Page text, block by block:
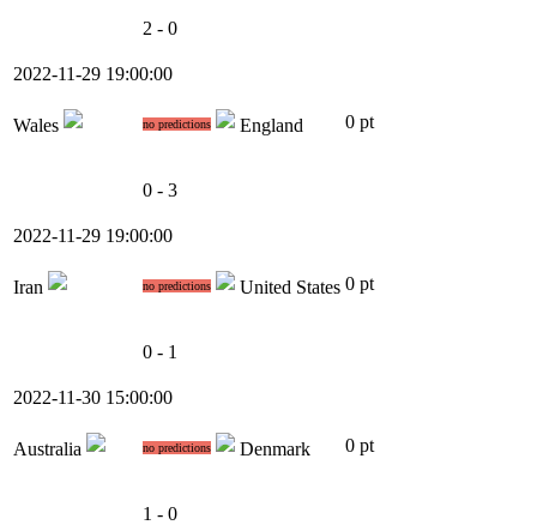
2 - 0
2022-11-29 19:00:00
Wales no predictions England 0 pt
0 - 3
2022-11-29 19:00:00
Iran no predictions United States 0 pt
0 - 1
2022-11-30 15:00:00
Australia no predictions Denmark 0 pt
1 - 0